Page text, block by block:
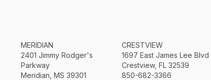
MERIDIAN
2401 Jimmy Rodger's
Parkway
Meridian, MS 39301
CRESTVIEW
1697 East James Lee Blvd
Crestview, FL 32539
850-682-3366